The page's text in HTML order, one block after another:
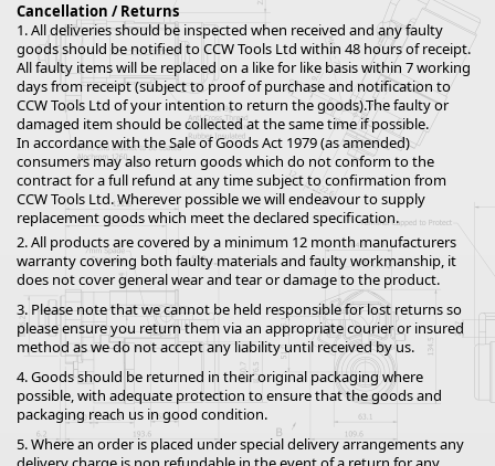
Cancellation / Returns
1. All deliveries should be inspected when received and any faulty
goods should be notified to CCW Tools Ltd within 48 hours of receipt.
All faulty items will be replaced on a like for like basis within 7 working
days from receipt (subject to proof of purchase and notification to
CCW Tools Ltd of your intention to return the goods).The faulty or
damaged item should be collected at the same time if possible.
In accordance with the Sale of Goods Act 1979 (as amended)
consumers may also return goods which do not conform to the
contract for a full refund at any time subject to confirmation from
CCW Tools Ltd. Wherever possible we will endeavour to supply
replacement goods which meet the declared specification.
2. All products are covered by a minimum 12 month manufacturers
warranty covering both faulty materials and faulty workmanship, it
does not cover general wear and tear or damage to the product.
3. Please note that we cannot be held responsible for lost returns so
please ensure you return them via an appropriate courier or insured
method as we do not accept any liability until received by us.
4. Goods should be returned in their original packaging where
possible, with adequate protection to ensure that the goods and
packaging reach us in good condition.
5. Where an order is placed under special delivery arrangements any